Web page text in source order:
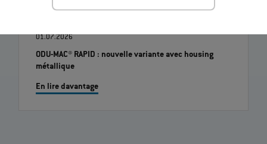
01.07.2026
ODU-MAC® RAPID : nouvelle variante avec housing
métallique
En lire davantage